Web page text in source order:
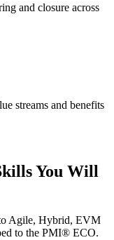
and closure across
streams and benefits
You Will
Agile, Hybrid, EVM
to the PMI® ECO.